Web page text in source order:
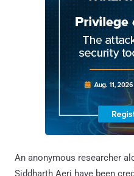
An anonymous researcher
Siddharth Aeri have been